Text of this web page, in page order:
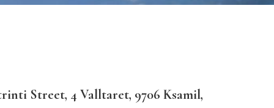
Street, 4 Valltaret, 9706 Ksamil,